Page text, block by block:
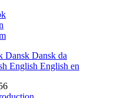
Dansk Dansk da
English English en